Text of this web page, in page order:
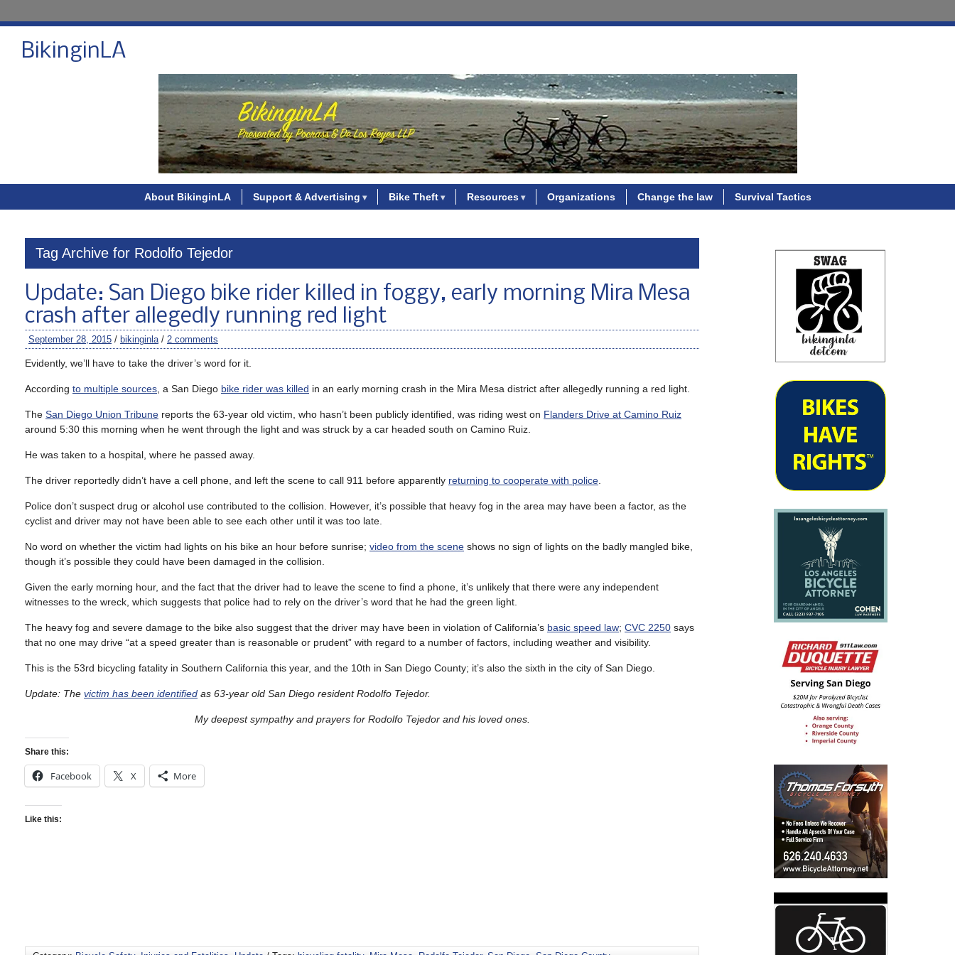
BikinginLA
About BikinginLA Support & Advertising Bike Theft Resources Organizations Change the law Survival Tactics
Tag Archive for Rodolfo Tejedor
Update: San Diego bike rider killed in foggy, early morning Mira Mesa
crash after allegedly running red light
September 28, 2015 / bikinginla/ 2 comments
Evidently, we’ll have to take the driver’s word for it.
According to multiple sources , a San Diego bike rider was killed in an early morning crash in the Mira Mesa district after allegedly running a red light.
The San Diego Union Tribune reports the 63-year old victim, who hasn’t been publicly identified, was riding west on Flanders Drive at Camino Ruiz
around 5:30 this morning when he went through the light and was struck by a car headed south on Camino Ruiz.
He was taken to a hospital, where he passed away.
The driver reportedly didn’t have a cell phone, and left the scene to call 911 before apparently returning to cooperate with police
Police don’t suspect drug or alcohol use contributed to the collision. However, it’s possible that heavy fog in the area may have been a factor, as the
cyclist and driver may not have been able to see each other until it was too late.
No word on whether the victim had lights on his bike an hour before sunrise; video from the scene shows no sign of lights on the badly mangled bike,
though it’s possible they could have been damaged in the collision.
Given the early morning hour, and the fact that the driver had to leave the scene to find a phone, it’s unlikely that there were any independent
witnesses to the wreck, which suggests that police had to rely on the driver’s word that he had the green light.
The heavy fog and severe damage to the bike also suggest that the driver may have been in violation of California’s basic speed law; CVC 2250 says
that no one may drive “at a speed greater than is reasonable or prudent” with regard to a number of factors, including weather and visibility.
This is the 53rd bicycling fatality in Southern California this year, and the 10th in San Diego County; it’s also the sixth in the city of San Diego.
Update: The victim has been identified as 63-year old San Diego resident Rodolfo Tejedor.
My deepest sympathy and prayers for Rodolfo Tejedor and his loved ones.
Share this:
Facebook X More
Like this: